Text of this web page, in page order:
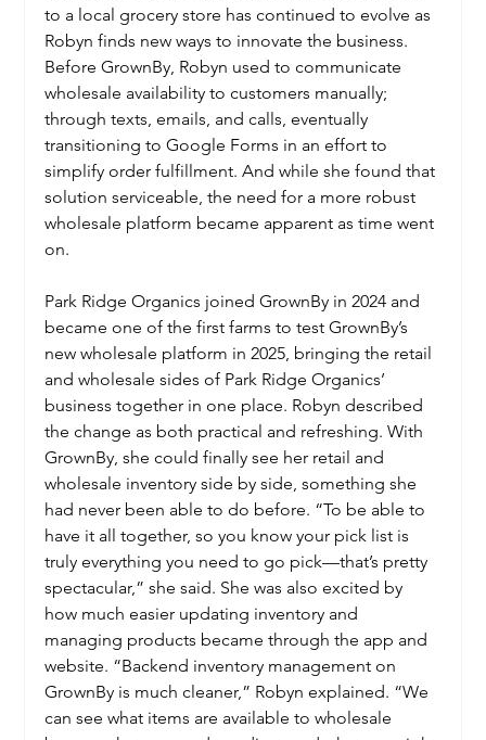
to a local grocery store has continued to evolve as
Robyn finds new ways to innovate the business.
Before GrownBy, Robyn used to communicate
wholesale availability to customers manually;
through texts, emails, and calls, eventually
transitioning to Google Forms in an effort to
simplify order fulfillment. And while she found that
solution serviceable, the need for a more robust
wholesale platform became apparent as time went
on.
Park Ridge Organics joined GrownBy in 2024 and
became one of the first farms to test GrownBy’s
new wholesale platform in 2025, bringing the retail
and wholesale sides of Park Ridge Organics’
business together in one place. Robyn described
the change as both practical and refreshing. With
GrownBy, she could finally see her retail and
wholesale inventory side by side, something she
had never been able to do before. “To be able to
have it all together, so you know your pick list is
truly everything you need to go pick—that’s pretty
spectacular,” she said. She was also excited by
how much easier updating inventory and
managing products became through the app and
website. “Backend inventory management on
GrownBy is much cleaner,” Robyn explained. “We
can see what items are available to wholesale